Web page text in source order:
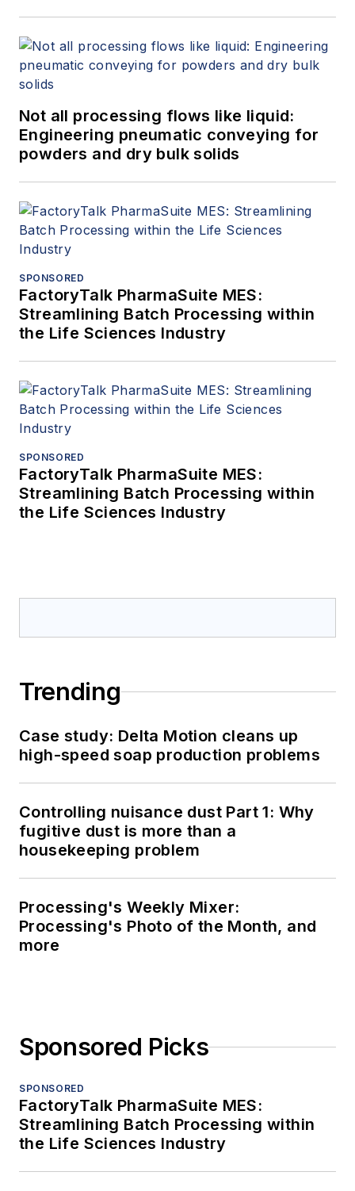
Not all processing flows like liquid:
Engineering pneumatic conveying for
powders and dry bulk solids
SPONSORED
FactoryTalk PharmaSuite MES:
Streamlining Batch Processing within
the Life Sciences Industry
SPONSORED
FactoryTalk PharmaSuite MES:
Streamlining Batch Processing within
the Life Sciences Industry
Trending
Case study: Delta Motion cleans up
high-speed soap production problems
Controlling nuisance dust Part 1: Why
fugitive dust is more than a
housekeeping problem
Processing's Weekly Mixer:
Processing's Photo of the Month, and
more
Sponsored Picks
SPONSORED
FactoryTalk PharmaSuite MES:
Streamlining Batch Processing within
the Life Sciences Industry